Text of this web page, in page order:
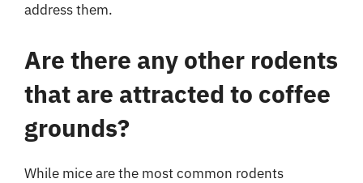
address them.
Are there any other rodents
that are attracted to coffee
grounds?
While mice are the most common rodents